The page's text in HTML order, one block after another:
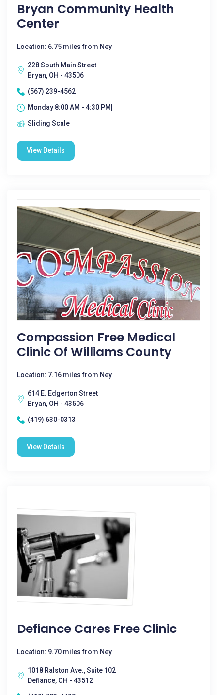
Bryan Community Health
Center
Location: 6.75 miles from Ney
228 South Main Street
Bryan, OH - 43506
(567) 239-4562
Monday 8:00 AM - 4:30 PM|
Sliding Scale
View Details
Compassion Free Medical
Clinic Of Williams County
Location: 7.16 miles from Ney
614 E. Edgerton Street
Bryan, OH - 43506
(419) 630-0313
View Details
Defiance Cares Free Clinic
Location: 9.70 miles from Ney
1018 Ralston Ave., Suite 102
Defiance, OH - 43512